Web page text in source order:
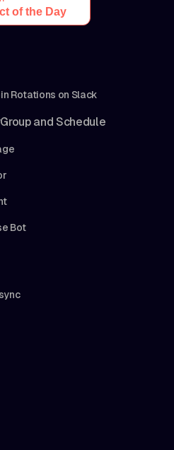
Rotations on Slack
and Schedule
Bot